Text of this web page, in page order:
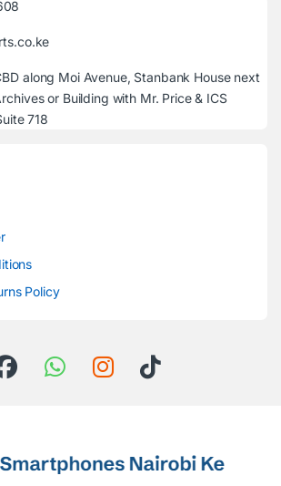
along Moi Avenue, Stanbank House next
or Building with Mr. Price & ICS
718
Policy